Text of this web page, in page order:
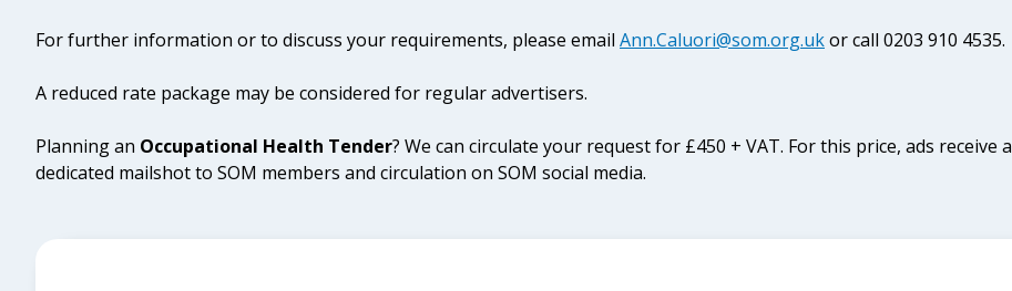
For further information or to discuss your requirements, please email Ann.Caluori@som.org.ukor call 0203 910 4535.
A reduced rate package may be considered for regular advertisers.
Planning an Occupational Health Tender? We can circulate your request for £450 + VAT. For this price, ads receive a
dedicated mailshot to SOM members and circulation on SOM social media.